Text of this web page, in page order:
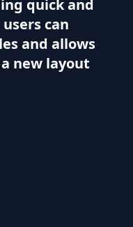
quick and
can
and allows
new layout